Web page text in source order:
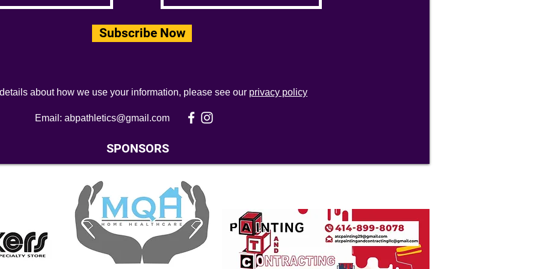
Subscribe Now
about how we use your information, please see our privacy policy
Email: abpathletics@gmail.com
SPONSORS